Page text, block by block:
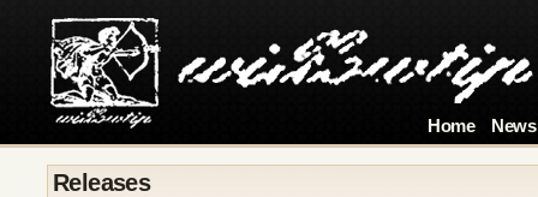
Home News
Releases